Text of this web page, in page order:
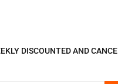
DISCOUNTED AND